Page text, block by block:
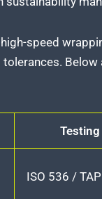
speed
Below
ISO 536 /